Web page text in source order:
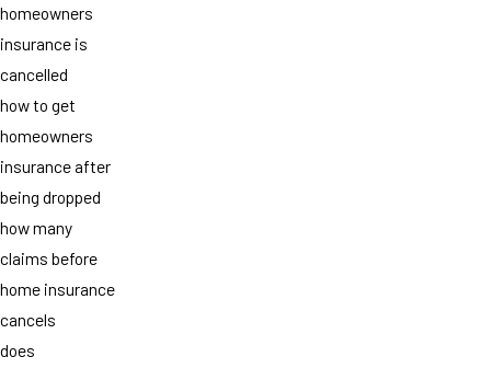
homeowners
insurance is
cancelled
how to get
homeowners
insurance after
being dropped
how many
claims before
home insurance
cancels
does